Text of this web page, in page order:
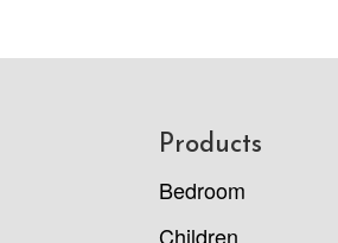
Products
Bedroom
Children